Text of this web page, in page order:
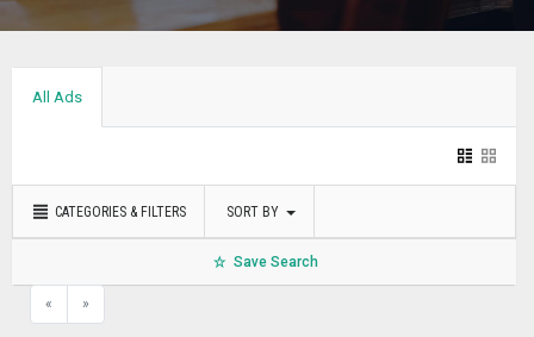
All Ads
CATEGORIES & FILTERS SORT BY
Save Search
« »